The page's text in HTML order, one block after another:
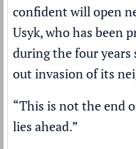
confident will open
Usyk, who has been
during the four years
out invasionof its
“This is not the end
lies ahead.”